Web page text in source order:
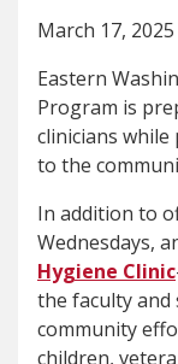
March 17, 2025
Eastern
Program is
clinicians
to the
In addition to
Wednesdays,
Hygiene Clinic
the faculty
community
children,